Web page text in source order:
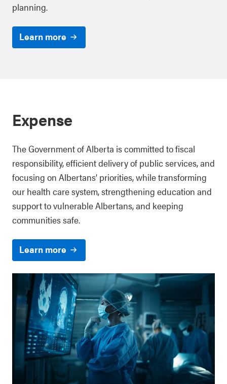
planning.
Learn more
Expense
The Government of Alberta is committed to fiscal
responsibility, efficient delivery of public services, and
focusing on Albertans’ priorities, while transforming
our health care system, strengthening education and
support to vulnerable Albertans, and keeping
communities safe.
Learn more